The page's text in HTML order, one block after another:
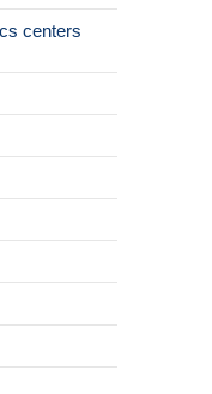
centers